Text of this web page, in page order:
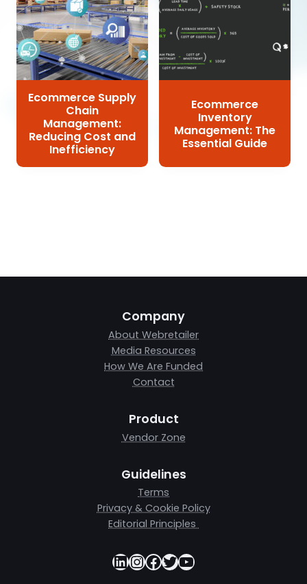
Ecommerce Supply
Chain
Management:
Reducing Cost and
Inefficiency
Ecommerce
Inventory
Management: The
Essential Guide
Company
About Webretailer
Media Resources
How We Are Funded
Contact
Product
Vendor Zone
Guidelines
Terms
Privacy & Cookie Policy
Editorial Principles
LinkedIn
Instagram
Facebook
Twitter
YouTube